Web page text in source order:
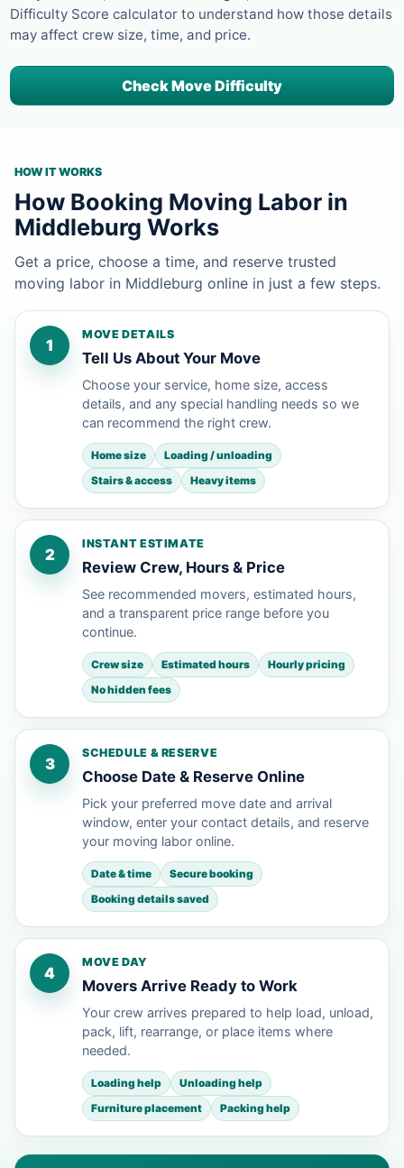
Difficulty Score calculator to understand how those details
may affect crew size, time, and price.
Check Move Difficulty
HOW IT WORKS
How Booking Moving Labor in
Middleburg Works
Get a price, choose a time, and reserve trusted
moving labor in Middleburg online in just a few steps.
1
MOVE DETAILS
Tell Us About Your Move
Choose your service, home size, access
details, and any special handling needs so we
can recommend the right crew.
Home size
Loading / unloading
Stairs & access
Heavy items
2
INSTANT ESTIMATE
Review Crew, Hours & Price
See recommended movers, estimated hours,
and a transparent price range before you
continue.
Crew size Estimated hours
Hourly pricing
No hidden fees
3
SCHEDULE & RESERVE
Choose Date & Reserve Online
Pick your preferred move date and arrival
window, enter your contact details, and reserve
your moving labor online.
Date & time
Secure booking
Booking details saved
4
MOVE DAY
Movers Arrive Ready to Work
Your crew arrives prepared to help load, unload,
pack, lift, rearrange, or place items where
needed.
Loading help
Unloading help
Furniture placement
Packing help